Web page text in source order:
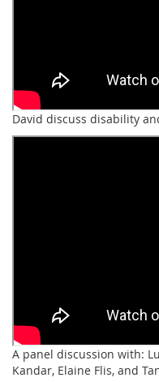
David discuss disability
A panel discussion with:
Kandar, Elaine Flis, and